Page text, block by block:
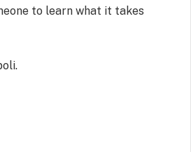
to learn what it takes